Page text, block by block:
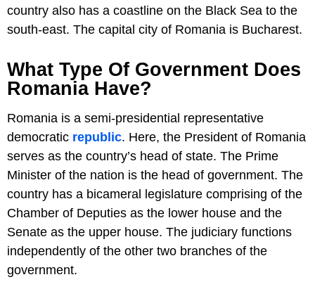
country also has a coastline on the Black Sea to the
south-east. The capital city of Romania is Bucharest.
What Type Of Government Does
Romania Have?
Romania is a semi-presidential representative
democratic republic. Here, the President of Romania
serves as the country’s head of state. The Prime
Minister of the nation is the head of government. The
country has a bicameral legislature comprising of the
Chamber of Deputies as the lower house and the
Senate as the upper house. The judiciary functions
independently of the other two branches of the
government.